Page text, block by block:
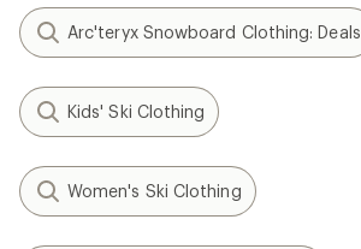
Arc'teryx Snowboard Clothing: Deals
Kids' Ski Clothing
Women's Ski Clothing